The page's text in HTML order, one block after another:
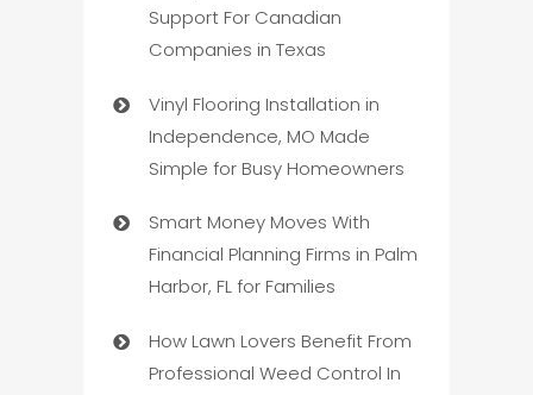
Support For Canadian
Companies in Texas
Vinyl Flooring Installation in
Independence, MO Made
Simple for Busy Homeowners
Smart Money Moves With
Financial Planning Firms in Palm
Harbor, FL for Families
How Lawn Lovers Benefit From
Professional Weed Control In